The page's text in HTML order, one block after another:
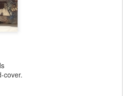
cover.